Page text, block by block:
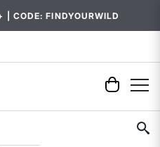
| CODE: FINDYOURWILD